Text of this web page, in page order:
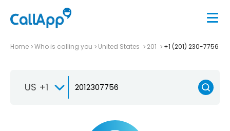
Home Who is calling you United States 201 +1 (201) 230-7756
US +1